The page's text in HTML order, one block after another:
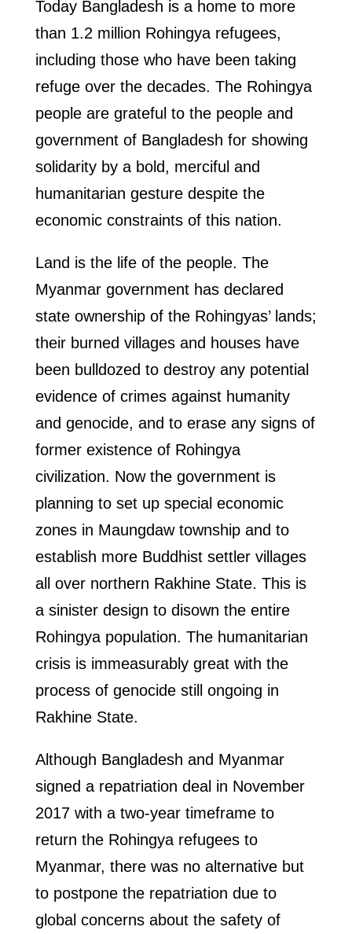
Today Bangladesh is a home to more
than 1.2 million Rohingya refugees,
including those who have been taking
refuge over the decades. The Rohingya
people are grateful to the people and
government of Bangladesh for showing
solidarity by a bold, merciful and
humanitarian gesture despite the
economic constraints of this nation.
Land is the life of the people. The
Myanmar government has declared
state ownership of the Rohingyas’ lands;
their burned villages and houses have
been bulldozed to destroy any potential
evidence of crimes against humanity
and genocide, and to erase any signs of
former existence of Rohingya
civilization. Now the government is
planning to set up special economic
zones in Maungdaw township and to
establish more Buddhist settler villages
all over northern Rakhine State. This is
a sinister design to disown the entire
Rohingya population. The humanitarian
crisis is immeasurably great with the
process of genocide still ongoing in
Rakhine State.
Although Bangladesh and Myanmar
signed a repatriation deal in November
2017 with a two-year timeframe to
return the Rohingya refugees to
Myanmar, there was no alternative but
to postpone the repatriation due to
global concerns about the safety of